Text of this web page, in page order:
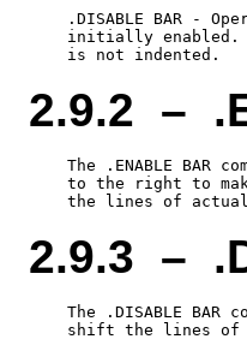
.DISABLE BAR -
initially
2.9.2 –
The .ENABLE BAR
to the right to
2.9.3 –
The .DISABLE BAR